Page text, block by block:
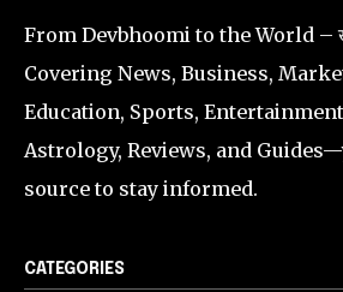
From Devbhoomi to the World –
Covering News, Business,
Education, Sports,
Astrology, Reviews, and
source to stay informed.
CATEGORIES